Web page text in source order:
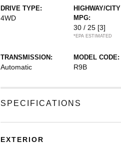
DRIVE TYPE:
4WD
HIGHWAY/CITY
MPG:
30 / 25 [3]
*EPA ESTIMATED
TRANSMISSION:
Automatic
MODEL CODE:
R9B
SPECIFICATIONS
EXTERIOR